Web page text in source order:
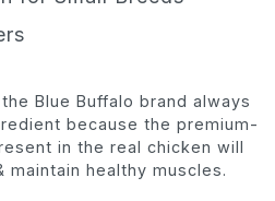
Blue Buffalo brand always
because the premium-
in the real chicken will
maintain healthy muscles.